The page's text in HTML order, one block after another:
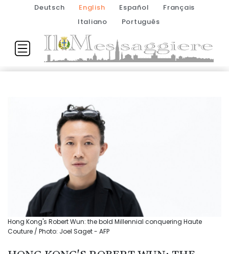
Deutsch English Español
Français
Italiano
Português
Hong Kong's Robert Wun: the bold Millennial conquering Haute
Couture / Photo: Joel Saget - AFP